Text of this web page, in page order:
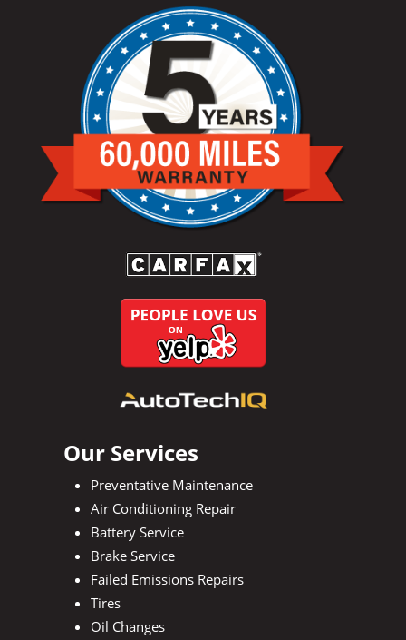
Our Services
Preventative Maintenance
Air Conditioning Repair
Battery Service
Brake Service
Failed Emissions Repairs
Tires
Oil Changes